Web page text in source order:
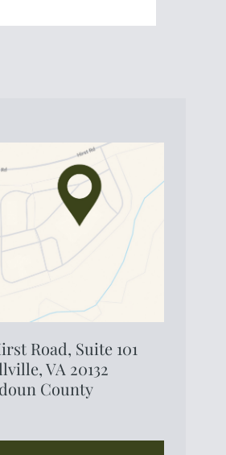
Road, Suite 101
VA 20132
County